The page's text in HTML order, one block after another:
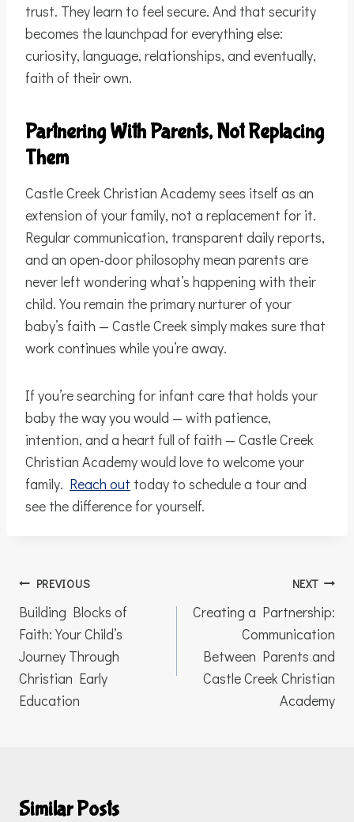
trust. They learn to feel secure. And that security
becomes the launchpad for everything else:
curiosity, language, relationships, and eventually,
faith of their own.
Partnering With Parents, Not Replacing
Them
Castle Creek Christian Academy sees itself as an
extension of your family, not a replacement for it.
Regular communication, transparent daily reports,
and an open-door philosophy mean parents are
never left wondering what’s happening with their
child. You remain the primary nurturer of your
baby’s faith — Castle Creek simply makes sure that
work continues while you’re away.
If you’re searching for infant care that holds your
baby the way you would — with patience,
intention, and a heart full of faith — Castle Creek
Christian Academy would love to welcome your
family. Reach out today to schedule a tour and
see the difference for yourself.
Post
navigation
PREVIOUS
Building Blocks of
Faith: Your Child’s
Journey Through
Christian Early
Education
NEXT
Creating a Partnership:
Communication
Between Parents and
Castle Creek Christian
Academy
Similar Posts